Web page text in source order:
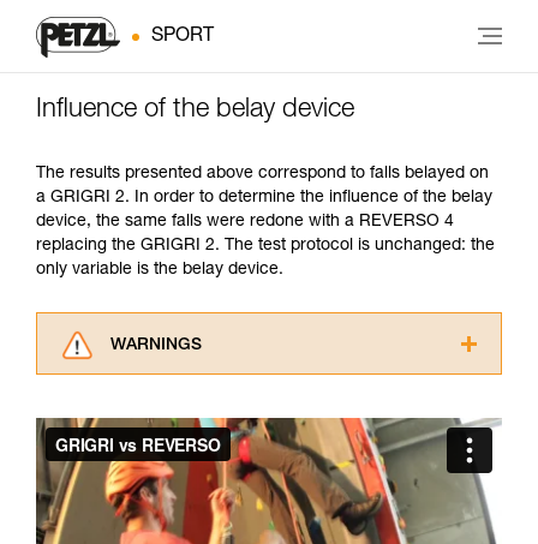
SPORT
Influence of the belay device
The results presented above correspond to falls belayed on
a GRIGRI 2. In order to determine the influence of the belay
device, the same falls were redone with a REVERSO 4
replacing the GRIGRI 2. The test protocol is unchanged: the
only variable is the belay device.
WARNINGS
advice itself. You must have already read and
understood the information in the Instructions
for Use to be able to understand this
supplementary information.
Mastering these techniques requires specific